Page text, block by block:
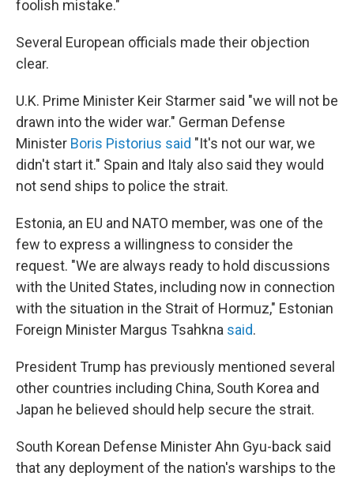
foolish mistake."
Several European officials made their objection
clear.
U.K. Prime Minister Keir Starmer said "we will not be
drawn into the wider war." German Defense
Minister Boris Pistorius said "It's not our war, we
didn't start it." Spain and Italy also said they would
not send ships to police the strait.
Estonia, an EU and NATO member, was one of the
few to express a willingness to consider the
request. "We are always ready to hold discussions
with the United States, including now in connection
with the situation in the Strait of Hormuz," Estonian
Foreign Minister Margus Tsahkna said.
President Trump has previously mentioned several
other countries including China, South Korea and
Japan he believed should help secure the strait.
South Korean Defense Minister Ahn Gyu-back said
that any deployment of the nation's warships to the